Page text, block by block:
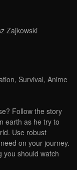
Zajkowski
Survival, Anime
Follow the story
earth as he try to
Use robust
on your journey.
you should watch